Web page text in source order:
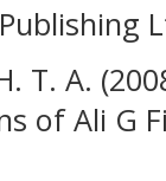
T. A.
of Ali G